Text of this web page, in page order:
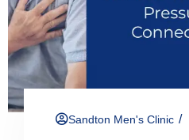
Sandton Men's Clinic /